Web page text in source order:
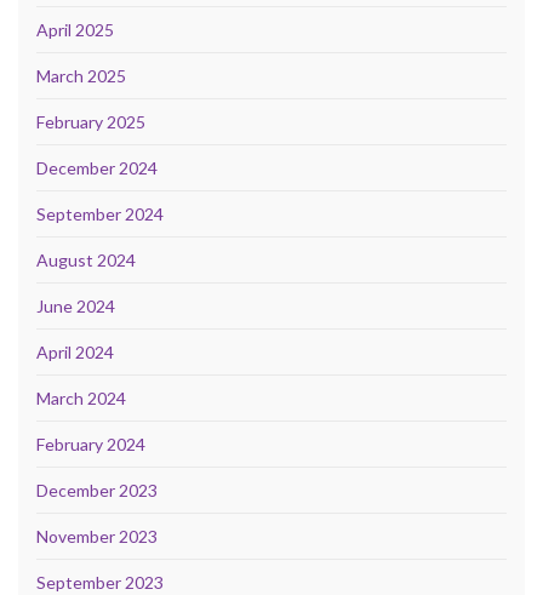
April 2025
March 2025
February 2025
December 2024
September 2024
August 2024
June 2024
April 2024
March 2024
February 2024
December 2023
November 2023
September 2023